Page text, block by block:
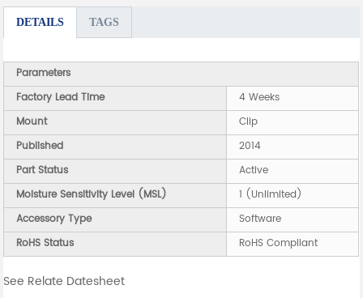
DETAILS TAGS
Parameters
Factory Lead Time
4 Weeks
Mount
Clip
Published
2014
Part Status
Active
Moisture Sensitivity Level (MSL)
1 (Unlimited)
Accessory Type
Software
RoHS Status
RoHS Compliant
See Relate Datesheet